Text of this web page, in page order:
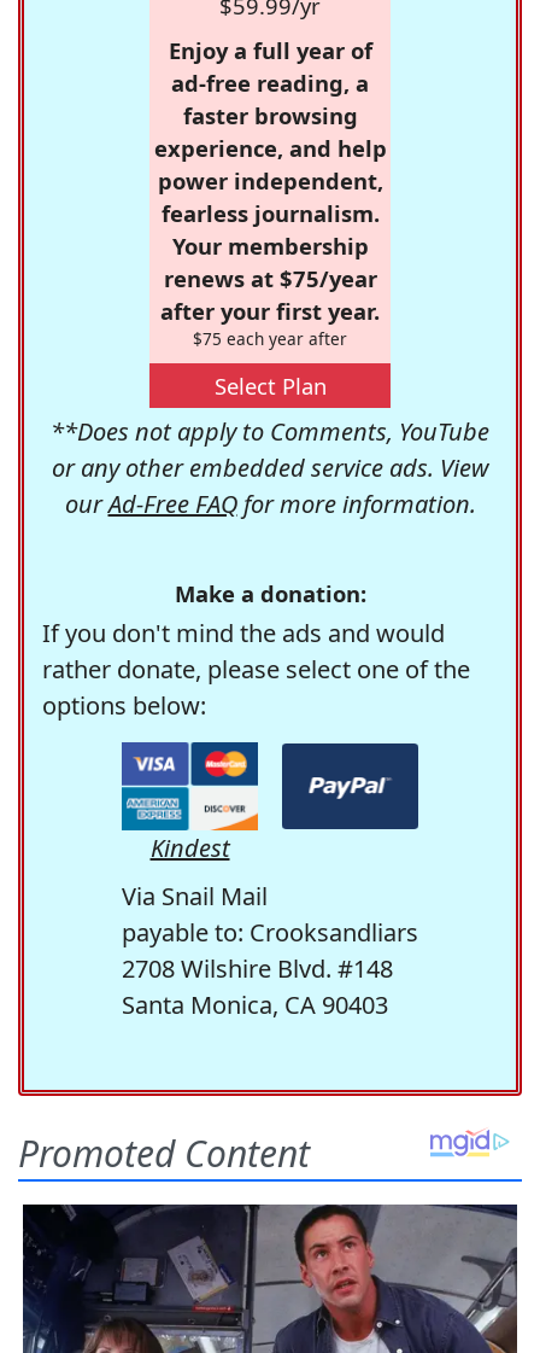
Enjoy a full year of
ad-free reading, a
faster browsing
experience, and help
power independent,
fearless journalism.
Your membership
renews at $75/year
after your first year.
$75 each year after
Select Plan
**Does not apply to Comments, YouTube
or any other embedded service ads. View
ourAd-Free FAQfor more information.
Make a donation:
If you don't mind the ads and would
rather donate, please select one of the
options below:
Kindest
Via Snail Mail
payable to: Crooksandliars
2708 Wilshire Blvd. #148
Santa Monica, CA 90403